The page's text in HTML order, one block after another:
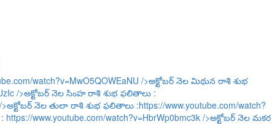
watch?v=MwO5QOWEaNU />అక్టోబర్ నెల మిథున రాశి శుభ
/>అక్టోబర్ నెల సింహ రాశి శుభ ఫలితాలు :
/>అక్టోబర్ నెల తులా రాశి శుభ ఫలితాలు :https://www.youtube.com/watch?
https://www.youtube.com/watch?v=HbrWp0bmc3k />అక్టోబర్ నెల మకర